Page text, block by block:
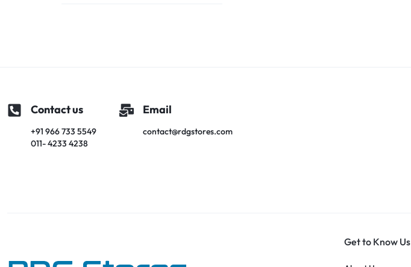
Contact us
+91 966 733 5549
011- 4233 4238
Email
contact@rdgstores.com
Get to Know Us